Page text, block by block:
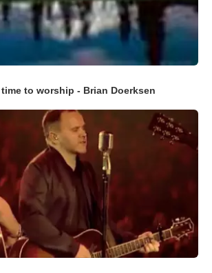
to worship - Brian Doerksen